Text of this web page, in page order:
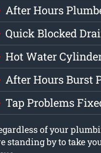
After Hours
Quick Blocked
Hot Water
After Hours Burst
Tap Problems
of your
standing by to take